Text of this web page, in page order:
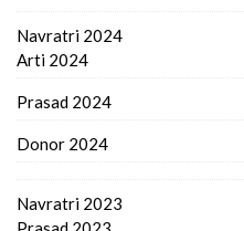
Navratri 2024
Arti 2024
Prasad 2024
Donor 2024
Navratri 2023